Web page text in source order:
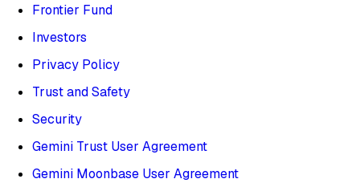
Frontier Fund
Investors
Privacy Policy
Trust and Safety
Security
Gemini Trust User Agreement
Gemini Moonbase User Agreement